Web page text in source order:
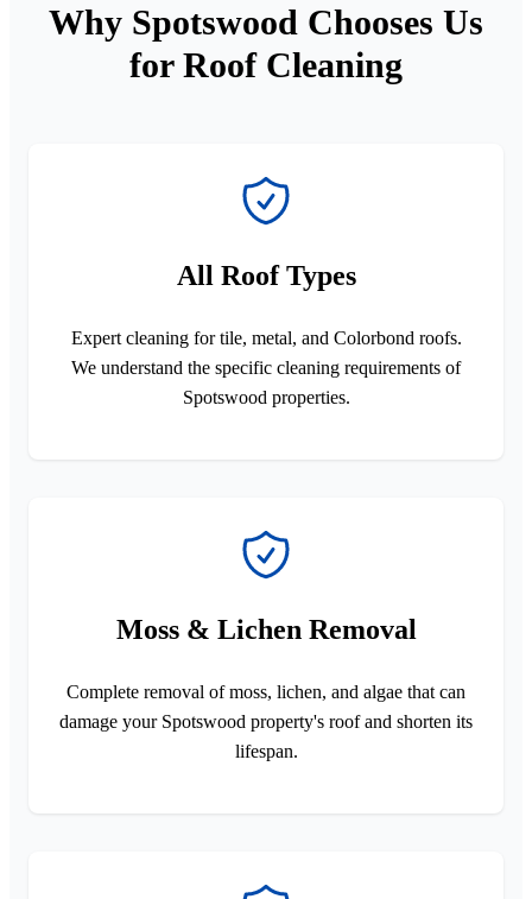
Why Spotswood Chooses Us
for Roof Cleaning
All Roof Types
Expert cleaning for tile, metal, and Colorbond roofs.
We understand the specific cleaning requirements of
Spotswood properties.
Moss & Lichen Removal
Complete removal of moss, lichen, and algae that can
damage your Spotswood property's roof and shorten its
lifespan.